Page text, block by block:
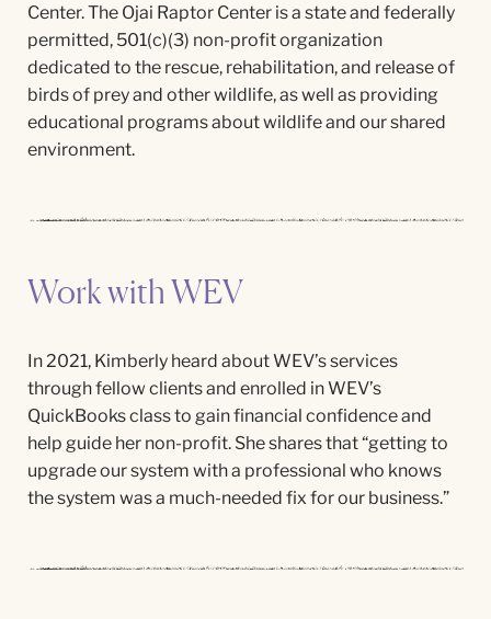
Center. The Ojai Raptor Center is a state and federally
permitted, 501(c)(3) non-profit organization
dedicated to the rescue, rehabilitation, and release of
birds of prey and other wildlife, as well as providing
educational programs about wildlife and our shared
environment.
Work with WEV
In 2021, Kimberly heard about WEV’s services
through fellow clients and enrolled inWEV’s
QuickBooks classto gain financial confidence and
help guide her non-profit. She shares that “getting to
upgrade our system with a professional who knows
the system was a much-needed fix for our business.”